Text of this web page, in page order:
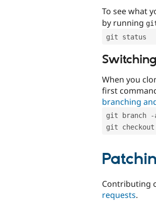
To see what
by running
git status
When you
first
branching
git branch -
git checkout
Contributing
requests.